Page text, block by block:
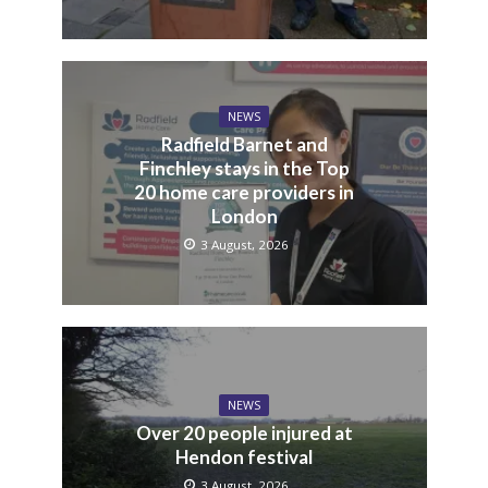
NEWS
Radfield Barnet and
Finchley stays in the Top
20 home care providers in
London
3 August, 2026
NEWS
Over 20 people injured at
Hendon festival